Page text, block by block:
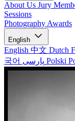
About Us Jury
Sessions
Photography Awards
English
English 中文 Dutch
국어
Polski